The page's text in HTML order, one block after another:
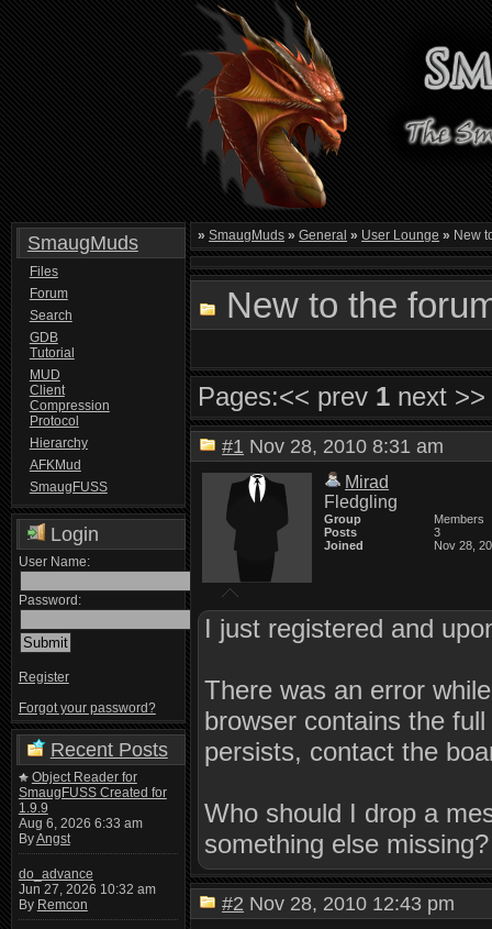
SmaugMuds
Files
Forum
Search
GDB
Tutorial
MUD
Client
Compression
Protocol
Hierarchy
AFKMud
SmaugFUSS
Login
User Name:
Password:
Register
Forgot your password?
Recent Posts
Object Reader for
SmaugFUSS Created for
1.9.9
Aug 6, 2026 6:33 am
ByAngst
do_advance
Jun 27, 2026 10:32 am
By Remcon
» SmaugMuds » General » User Lounge » New
New to the
Pages:<< prev 1 next >>
#1 Nov 28, 2010 8:31 am
Mirad
Fledgling
Group
Members
Posts
3
Joined
Nov 28,
I just registered and
There was an error
browser contains the
persists, contact the
Who should I drop a
something else missing?
#2 Nov 28, 2010 12:43 pm